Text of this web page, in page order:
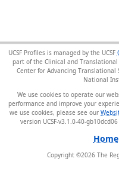
UCSF Profiles is managed by the UCSF
part of the Clinical and
Center for Advancing Translational
National
We use cookies to operate our
performance and improve your
we use cookies, please see our
version UCSF-v3.1.0-40-gb10dcd06
Home
Copyright ©2026 The